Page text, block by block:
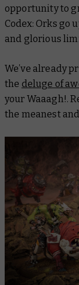
opportunity to
Codex: Orks go
and glorious
We’ve already
the deluge of
your Waaagh!.
the meanest